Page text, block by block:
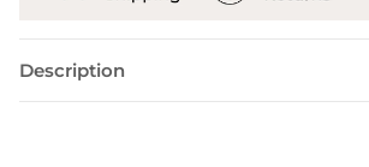
Description